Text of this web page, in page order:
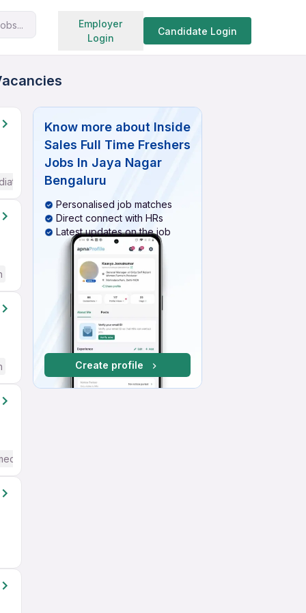
Employer
Login
Candidate Login
Search jobs
/ Advanced) English
/ Advanced) English
Know more about Inside
Sales Full Time Freshers
Jobs In Jaya Nagar
Bengaluru
Personalised job matches
Direct connect with HRs
Latest updates on the job
Create profile